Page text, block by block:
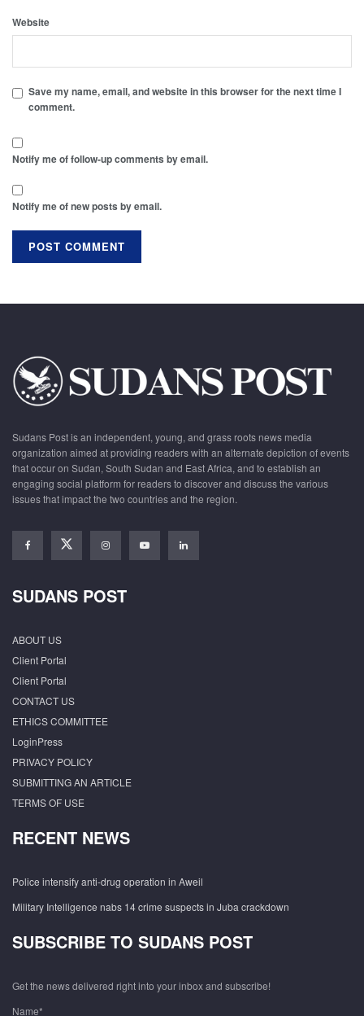
Website
Save my name, email, and website in this browser for the next time I
comment.
Notify me of follow-up comments by email.
Notify me of new posts by email.
Sudans Post is an independent, young, and grass roots news media
organization aimed at providing readers with an alternate depiction of events
that occur on Sudan, South Sudan and East Africa, and to establish an
engaging social platform for readers to discover and discuss the various
issues that impact the two countries and the region.
SUDANS POST
ABOUT US
Client Portal
Client Portal
CONTACT US
ETHICS COMMITTEE
LoginPress
PRIVACY POLICY
SUBMITTING AN ARTICLE
TERMS OF USE
RECENT NEWS
Police intensify anti-drug operation in Aweil
Military Intelligence nabs 14 crime suspects in Juba crackdown
SUBSCRIBE TO SUDANS POST
Get the news delivered right into your inbox and subscribe!
Name*